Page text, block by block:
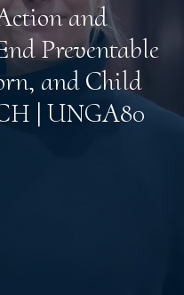
and
Preventable
and Child
| UNGA80